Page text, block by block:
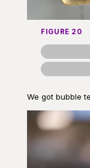
FIGURE 20
We got bubble